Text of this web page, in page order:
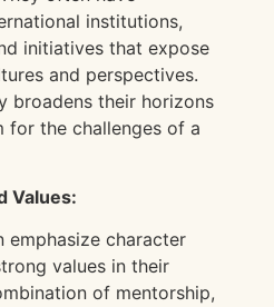
institutions,
initiatives that expose
and perspectives.
broadens their horizons
for the challenges of a
Values:
emphasize character
values in their
of mentorship,